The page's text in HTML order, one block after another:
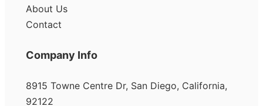
About Us
Contact
Company Info
8915 Towne Centre Dr, San Diego, California,
92122